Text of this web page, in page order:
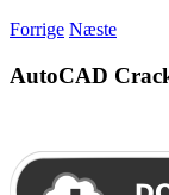
Forrige Næste
AutoCAD